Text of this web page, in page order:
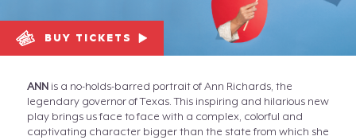
BUY TICKETS
ANN is a no-holds-barred portrait of Ann Richards, the
legendary governor of Texas. This inspiring and hilarious new
play brings us face to face with a complex, colorful and
captivating character bigger than the state from which she